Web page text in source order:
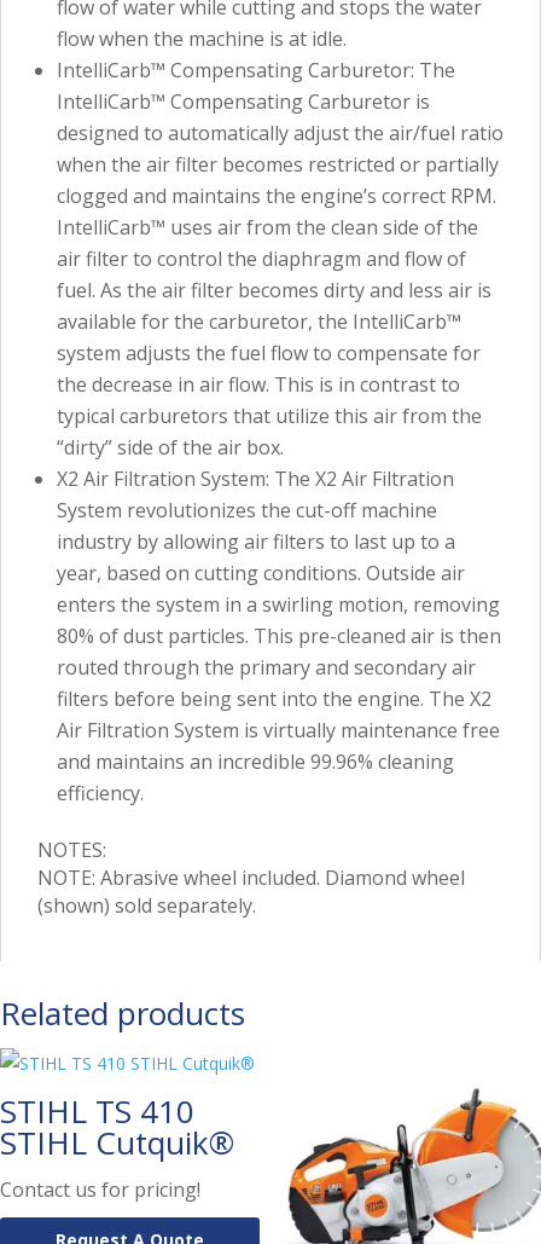
flow of water while cutting and stops the water
flow when the machine is at idle.
IntelliCarb™ Compensating Carburetor: The
IntelliCarb™ Compensating Carburetor is
designed to automatically adjust the air/fuel ratio
when the air filter becomes restricted or partially
clogged and maintains the engine’s correct RPM.
IntelliCarb™ uses air from the clean side of the
air filter to control the diaphragm and flow of
fuel. As the air filter becomes dirty and less air is
available for the carburetor, the IntelliCarb™
system adjusts the fuel flow to compensate for
the decrease in air flow. This is in contrast to
typical carburetors that utilize this air from the
“dirty” side of the air box.
X2 Air Filtration System: The X2 Air Filtration
System revolutionizes the cut-off machine
industry by allowing air filters to last up to a
year, based on cutting conditions. Outside air
enters the system in a swirling motion, removing
80% of dust particles. This pre-cleaned air is then
routed through the primary and secondary air
filters before being sent into the engine. The X2
Air Filtration System is virtually maintenance free
and maintains an incredible 99.96% cleaning
efficiency.
NOTES:
NOTE: Abrasive wheel included. Diamond wheel
(shown) sold separately.
Related products
STIHL TS 410
STIHL Cutquik®
Contact us for pricing!
Request A Quote